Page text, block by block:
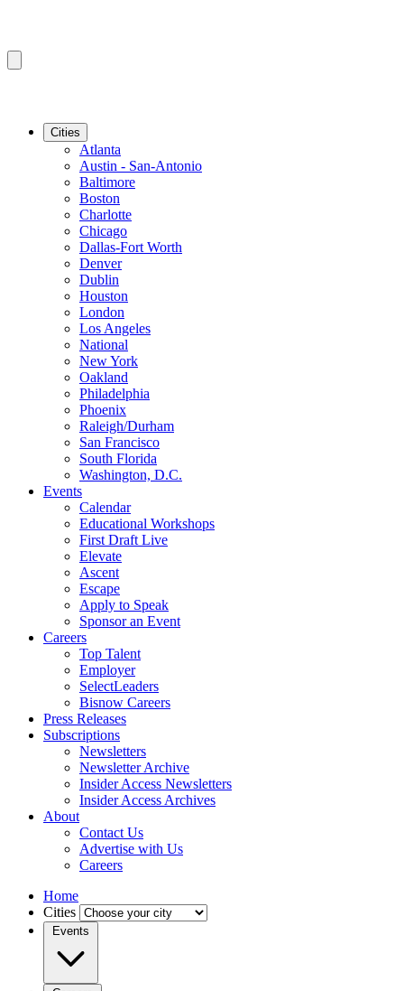
Cities
Atlanta
Austin - San-Antonio
Baltimore
Boston
Charlotte
Chicago
Dallas-Fort Worth
Denver
Dublin
Houston
London
Los Angeles
National
New York
Oakland
Philadelphia
Phoenix
Raleigh/Durham
San Francisco
South Florida
Washington, D.C.
Events
Calendar
Educational Workshops
First Draft Live
Elevate
Ascent
Escape
Apply to Speak
Sponsor an Event
Careers
Top Talent
Employer
SelectLeaders
Bisnow Careers
Press Releases
Subscriptions
Newsletters
Newsletter Archive
Insider Access Newsletters
Insider Access Archives
About
Contact Us
Advertise with Us
Careers
Home
Cities
Events